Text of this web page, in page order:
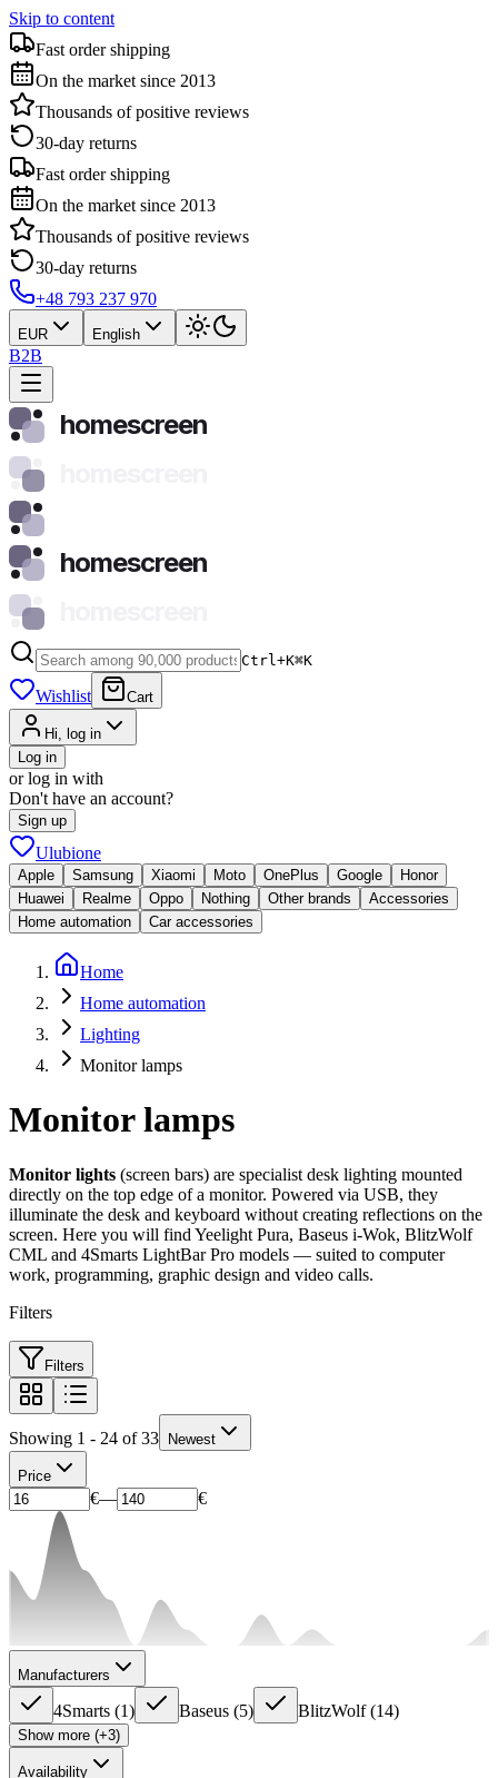
Skip to content
Fast order shipping
On the market since 2013
Thousands of positive reviews
30-day returns
Fast order shipping
On the market since 2013
Thousands of positive reviews
30-day returns
+48 793 237 970
EUR English
B2B
homescreen
homescreen
Ctrl+K⌘K
Wishlist Cart
Hi, log in
Log in
or log in with
Don't have an account?
Sign up
Ulubione
Apple Samsung Xiaomi Moto OnePlus Google
Honor
Huawei
Realme Oppo Nothing Other brands
Accessories
Home automation
Car accessories
Home
Home automation
Lighting
Monitor lamps
Monitor lamps
Monitor lights (screen bars) are specialist desk lighting mounted
directly on the top edge of a monitor. Powered via USB, they
illuminate the desk and keyboard without creating reflections on the
screen. Here you will find Yeelight Pura, Baseus i-Wok, BlitzWolf
CML and 4Smarts LightBar Pro models — suited to computer
work, programming, graphic design and video calls.
Filters
Filters
Showing 1 - 24 of 33 Newest
Price
€— €
Manufacturers
4Smarts (1) Baseus (5) BlitzWolf (14)
Show more (+3)
Availability